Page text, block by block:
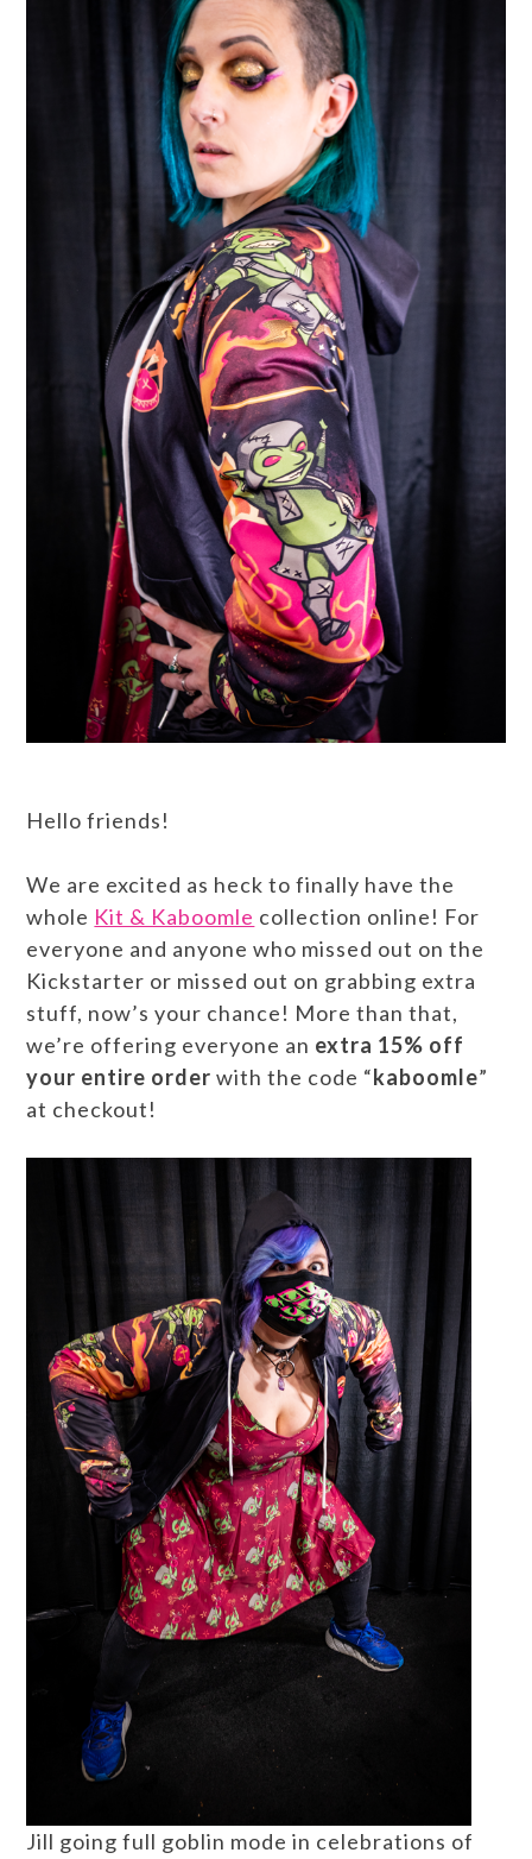
Hello friends!
We are excited as heck to finally have the
whole Kit & Kaboomle collection online! For
everyone and anyone who missed out on the
Kickstarter or missed out on grabbing extra
stuff, now’s your chance! More than that,
we’re offering everyone an extra 15% off
your entire order with the code “kaboomle”
at checkout!
Jill going full goblin mode in celebrations of